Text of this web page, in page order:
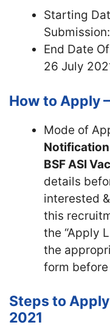
Starting
End Date
26 July
How to Apply
Mode of
BSF ASI
details
interested
this
the “Apply
the
form
Steps to
2021